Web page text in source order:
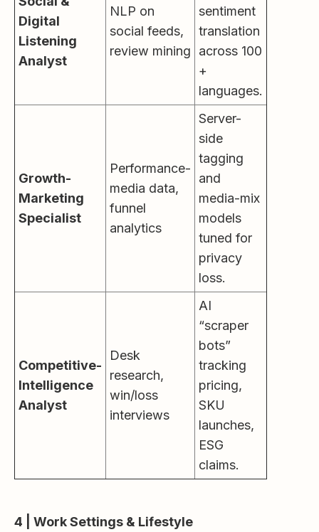
Digital
Listening
Analyst
NLP on
social feeds,
review mining
sentiment
translation
across 100
+
languages.
Growth-
Marketing
Specialist
Performance-
media data,
funnel
analytics
Server-
side
tagging
and
media-mix
models
tuned for
privacy
loss.
Competitive-
Intelligence
Analyst
Desk
research,
win/loss
interviews
AI
“scraper
bots”
tracking
pricing,
SKU
launches,
ESG
claims.
4 | Work Settings & Lifestyle